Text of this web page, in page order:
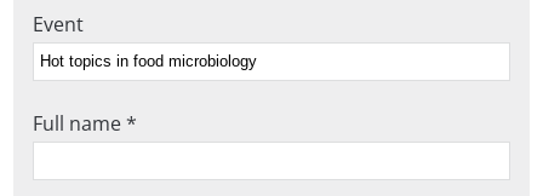
Event
Full name *